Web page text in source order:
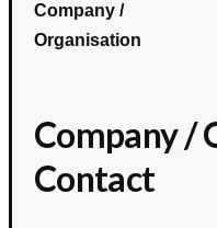
Company /
Organisation
Company /
Contact